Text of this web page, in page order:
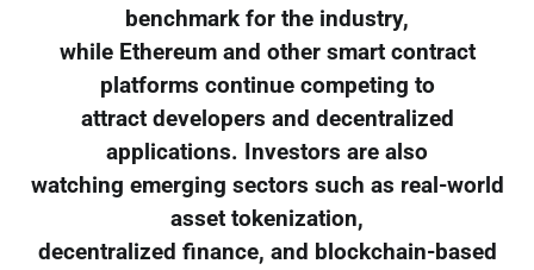
benchmark for the industry,
while Ethereum and other smart contract
platforms continue competing to
attract developers and decentralized
applications. Investors are also
watching emerging sectors such as real-world
asset tokenization,
decentralized finance, and blockchain-based